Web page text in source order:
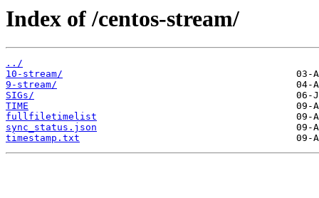
Index of /centos-stream/
../
10-stream/
9-stream/
SIGs/
TIME
fullfiletimelist
sync_status.json
timestamp.txt